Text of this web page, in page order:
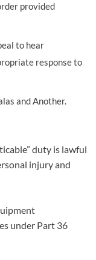
provided
to hear
response to
and Another.
duty is lawful
injury and
under Part 36